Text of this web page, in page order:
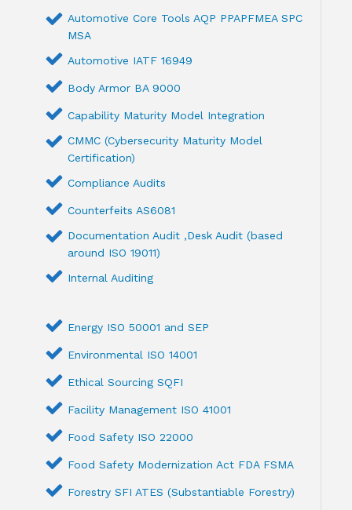
Automotive Core Tools AQP PPAPFMEA SPC
MSA
Automotive IATF 16949
Body Armor BA 9000
Capability Maturity Model Integration
CMMC (Cybersecurity Maturity Model
Certification)
Compliance Audits
Counterfeits AS6081
Documentation Audit ,Desk Audit (based
around ISO 19011)
Internal Auditing
Energy ISO 50001 and SEP
Environmental ISO 14001
Ethical Sourcing SQFI
Facility Management ISO 41001
Food Safety ISO 22000
Food Safety Modernization Act FDA FSMA
Forestry SFI ATES (Substantiable Forestry)